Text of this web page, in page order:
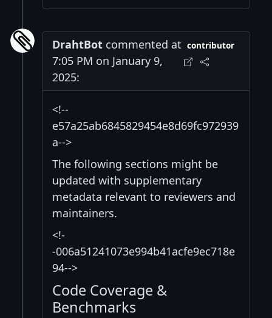
DrahtBot commented at
7:05 PM on January 9,
2025:
contributor
<!--
e57a25ab6845829454e8d69fc972939
a-->
The following sections might be
updated with supplementary
metadata relevant to reviewers and
maintainers.
<!-
-006a51241073e994b41acfe9ec718e
94-->
Code Coverage &
Benchmarks